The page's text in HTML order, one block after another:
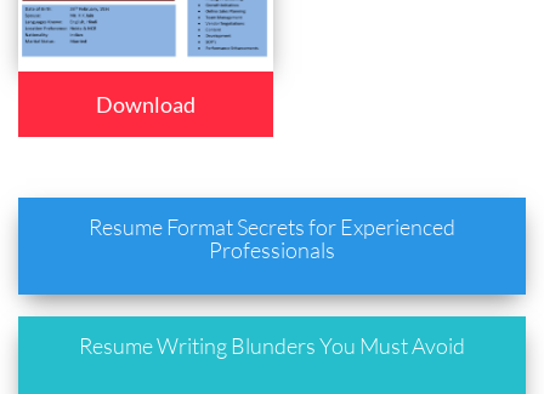
Download
Resume Format Secrets for Experienced
Professionals
Resume Writing Blunders You Must Avoid